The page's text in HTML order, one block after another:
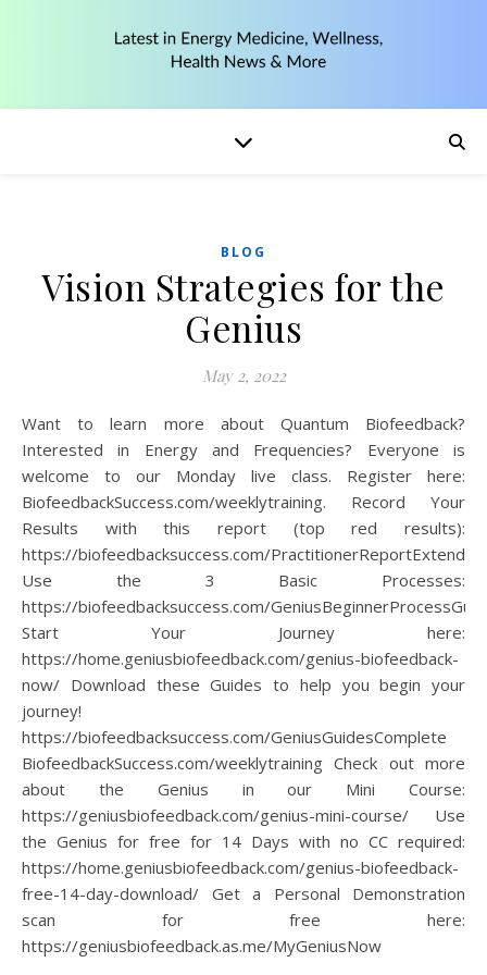
BLOG
Vision Strategies for the
Genius
May 2, 2022
Want to learn more about Quantum Biofeedback?
Interested in Energy and Frequencies? Everyone is
welcome to our Monday live class. Register here:
BiofeedbackSuccess.com/weeklytraining. Record Your
Results with this report (top red results):
https://biofeedbacksuccess.com/PractitionerReportExtended
Use the 3 Basic Processes:
https://biofeedbacksuccess.com/
Start Your Journey here:
https://home.geniusbiofeedback.com/genius-biofeedback-
now/ Download these Guides to help you begin your
journey!
https://biofeedbacksuccess.com/GeniusGuidesComplete
BiofeedbackSuccess.com/weeklytraining Check out more
about the Genius in our Mini Course:
https://geniusbiofeedback.com/genius-mini-course/ Use
the Genius for free for 14 Days with no CC required:
https://home.geniusbiofeedback.com/genius-biofeedback-
free-14-day-download/ Get a Personal Demonstration
scan for free here:
https://geniusbiofeedback.as.me/MyGeniusNow